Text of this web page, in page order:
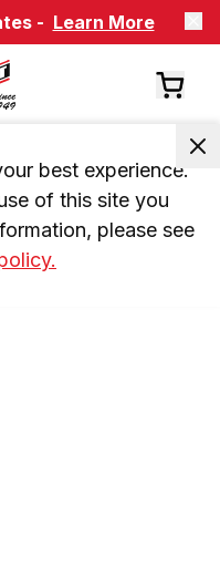
- Learn More
best experience.
of this site you
please see